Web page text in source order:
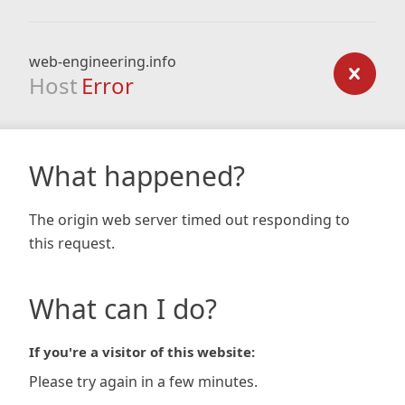
web-engineering.info
Host Error
What happened?
The origin web server timed out responding to
this request.
What can I do?
If you're a visitor of this website:
Please try again in a few minutes.